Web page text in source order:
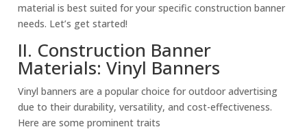
material is best suited for your specific construction banner
needs. Let’s get started!
II. Construction Banner
Materials: Vinyl Banners
Vinyl banners are a popular choice for outdoor advertising
due to their durability, versatility, and cost-effectiveness.
Here are some prominent traits